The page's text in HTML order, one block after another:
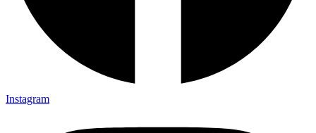
Instagram